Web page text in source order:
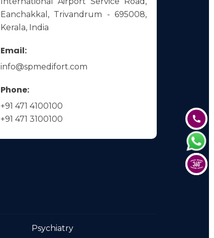
Eanchakkal, Trivandrum - 695008,
Kerala, India
Email:
info@spmedifort.com
Phone:
+91 471 4100100
+91 471 3100100
Psychiatry